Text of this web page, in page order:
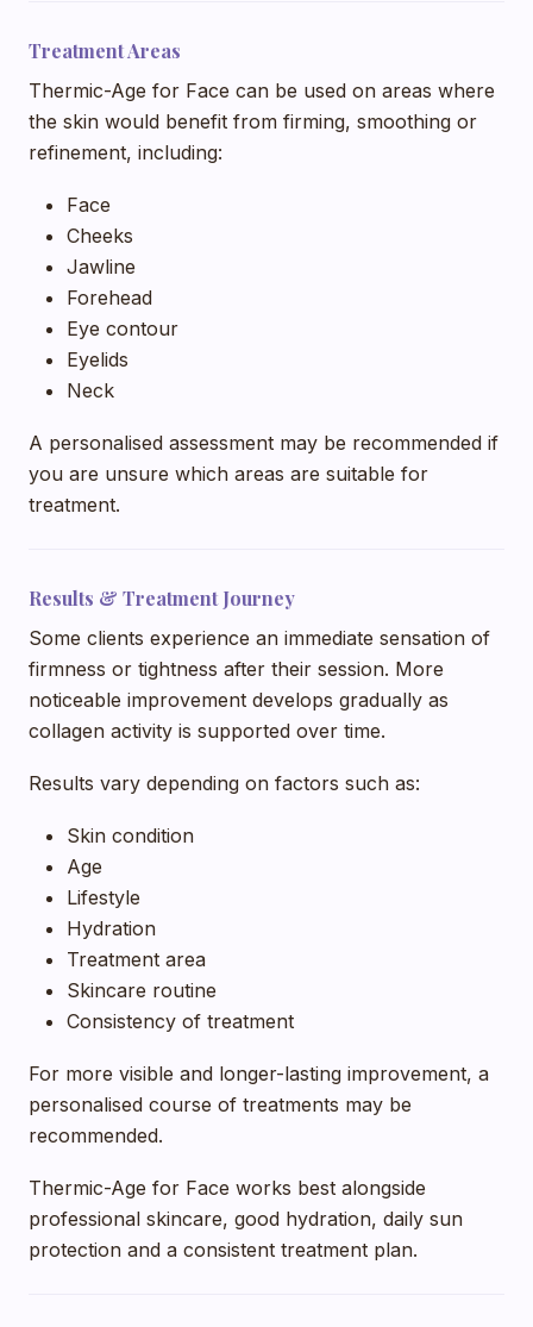
Treatment Areas
Thermic-Age for Face can be used on areas where
the skin would benefit from firming, smoothing or
refinement, including:
Face
Cheeks
Jawline
Forehead
Eye contour
Eyelids
Neck
A personalised assessment may be recommended if
you are unsure which areas are suitable for
treatment.
Results & Treatment Journey
Some clients experience an immediate sensation of
firmness or tightness after their session. More
noticeable improvement develops gradually as
collagen activity is supported over time.
Results vary depending on factors such as:
Skin condition
Age
Lifestyle
Hydration
Treatment area
Skincare routine
Consistency of treatment
For more visible and longer-lasting improvement, a
personalised course of treatments may be
recommended.
Thermic-Age for Face works best alongside
professional skincare, good hydration, daily sun
protection and a consistent treatment plan.